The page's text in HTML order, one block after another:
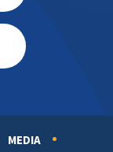
MEDIA